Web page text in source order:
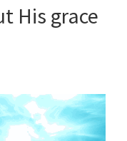
His grace